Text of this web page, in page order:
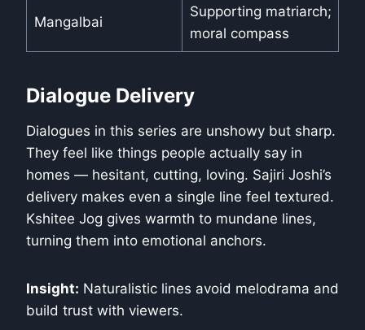
Mangalbai
Supporting matriarch;
moral compass
Dialogue Delivery
Dialogues in this series are unshowy but sharp.
They feel like things people actually say in
homes — hesitant, cutting, loving. Sajiri Joshi’s
delivery makes even a single line feel textured.
Kshitee Jog gives warmth to mundane lines,
turning them into emotional anchors.
Insight: Naturalistic lines avoid melodrama and
build trust with viewers.